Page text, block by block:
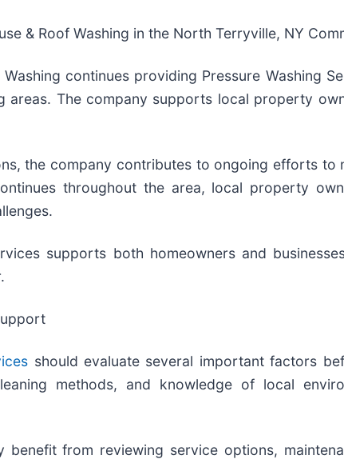
& Roof Washing in the North Terryville, NY
continues providing Pressure Washing
The company supports local property
the company contributes to ongoing efforts to
throughout the area, local property
supports both homeowners and
should evaluate several important factors
methods, and knowledge of local
from reviewing service options,